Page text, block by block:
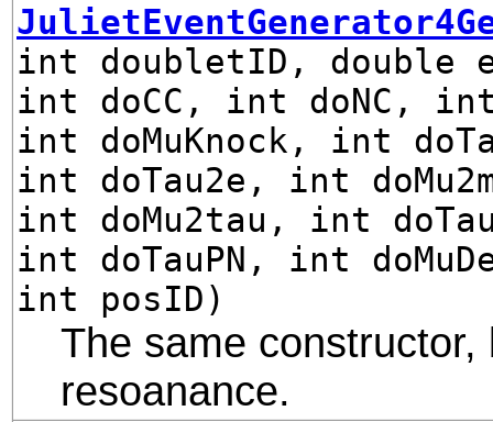
int doubletID, double
int doCC, int doNC, int
int doMuKnock, int
int doTau2e, int
int doMu2tau, int
int doTauPN, int
int posID)
The same
resoanance.